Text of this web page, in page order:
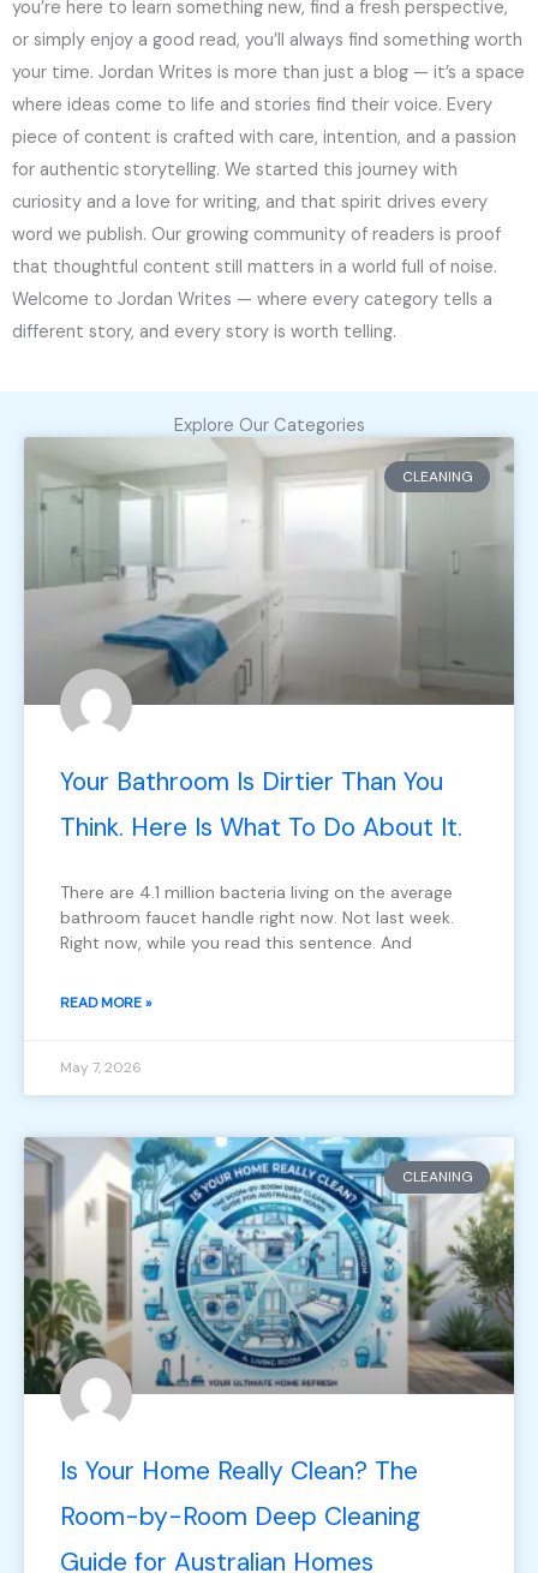
you’re here to learn something new, find a fresh perspective,
or simply enjoy a good read, you’ll always find something worth
your time. Jordan Writes is more than just a blog — it’s a space
where ideas come to life and stories find their voice. Every
piece of content is crafted with care, intention, and a passion
for authentic storytelling. We started this journey with
curiosity and a love for writing, and that spirit drives every
word we publish. Our growing community of readers is proof
that thoughtful content still matters in a world full of noise.
Welcome to Jordan Writes — where every category tells a
different story, and every story is worth telling.
Explore Our Categories
CLEANING
Your Bathroom Is Dirtier Than You
Think. Here Is What To Do About It.
There are 4.1 million bacteria living on the average
bathroom faucet handle right now. Not last week.
Right now, while you read this sentence. And
READ MORE »
May 7, 2026
CLEANING
Is Your Home Really Clean? The
Room-by-Room Deep Cleaning
Guide for Australian Homes